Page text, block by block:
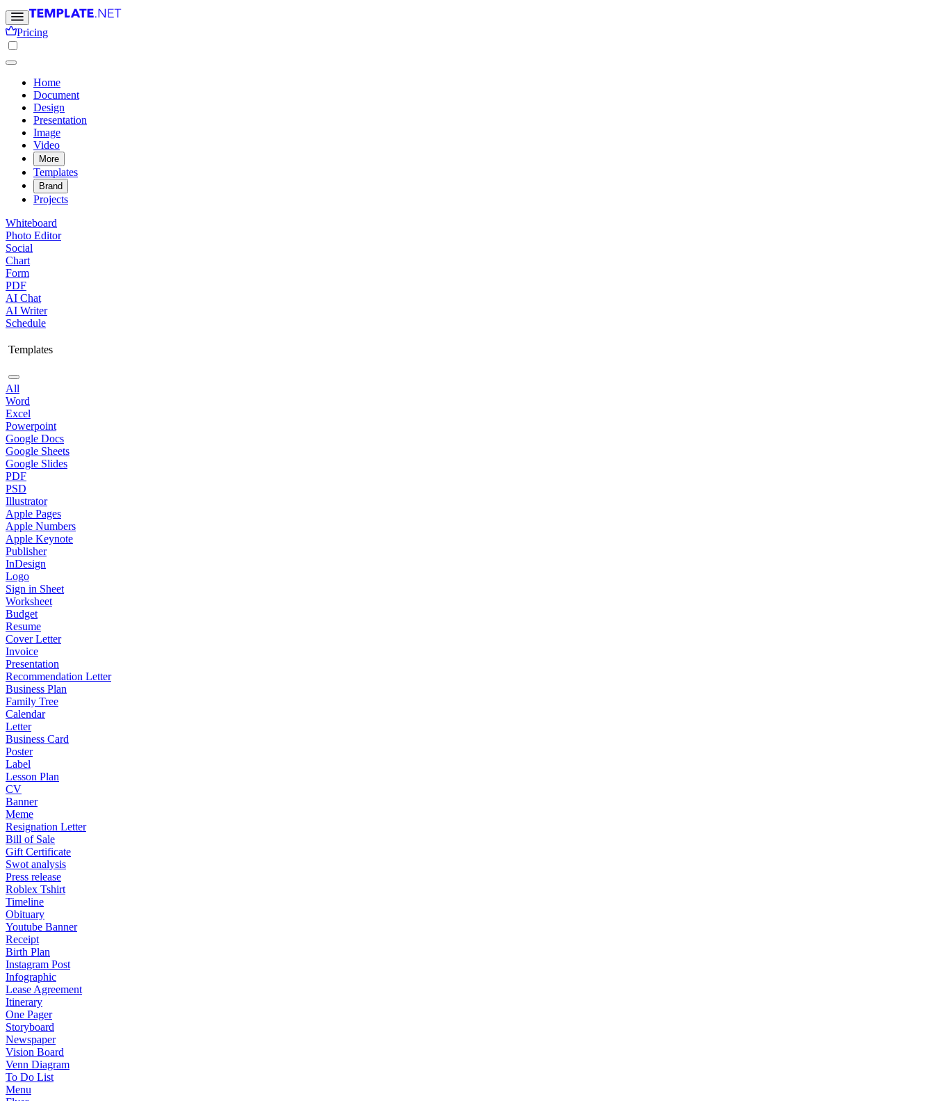
Pricing
Home
Document
Design
Presentation
Image
Video
More
Templates
Brand
Projects
Whiteboard
Photo Editor
Social
Chart
Form
PDF
AI Chat
AI Writer
Schedule
Templates
All
Word
Excel
Powerpoint
Google Docs
Google Sheets
Google Slides
PDF
PSD
Illustrator
Apple Pages
Apple Numbers
Apple Keynote
Publisher
InDesign
Logo
Sign in Sheet
Worksheet
Budget
Resume
Cover Letter
Invoice
Presentation
Recommendation Letter
Business Plan
Family Tree
Calendar
Letter
Business Card
Poster
Label
Lesson Plan
CV
Banner
Meme
Resignation Letter
Bill of Sale
Gift Certificate
Swot analysis
Press release
Roblex Tshirt
Timeline
Obituary
Youtube Banner
Receipt
Birth Plan
Instagram Post
Infographic
Lease Agreement
Itinerary
One Pager
Storyboard
Newspaper
Vision Board
Venn Diagram
To Do List
Menu